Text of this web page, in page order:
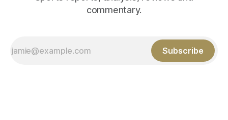
commentary.
Subscribe